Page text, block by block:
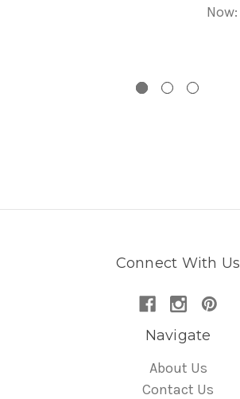
Now:
Connect With Us
Navigate
About Us
Contact Us